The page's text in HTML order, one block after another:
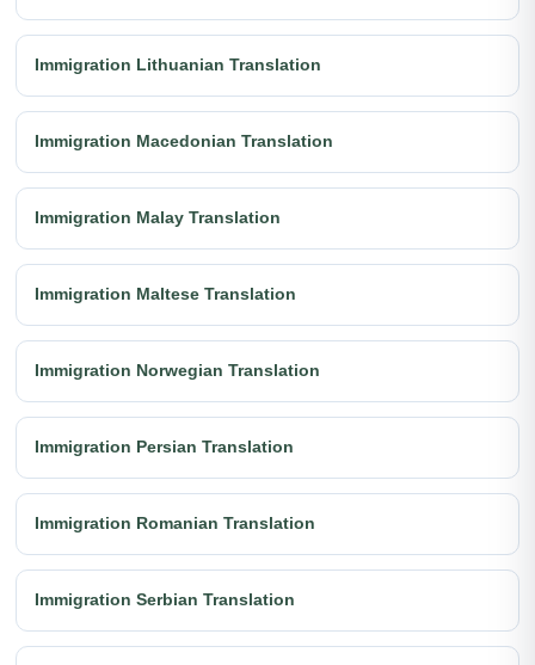
Immigration Lithuanian Translation
Immigration Macedonian Translation
Immigration Malay Translation
Immigration Maltese Translation
Immigration Norwegian Translation
Immigration Persian Translation
Immigration Romanian Translation
Immigration Serbian Translation